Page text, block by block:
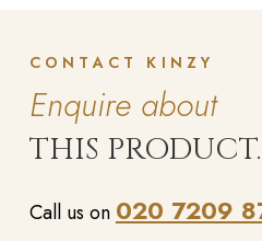
CONTACT KINZY
Enquire about
THIS PRODUCT.
Call us on 020 7209